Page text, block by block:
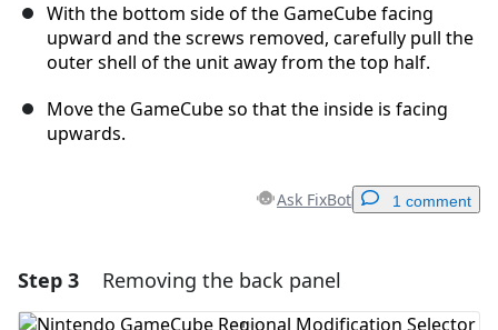
With the bottom side of the GameCube facing
upward and the screws removed, carefully pull the
outer shell of the unit away from the top half.
Move the GameCube so that the inside is facing
upwards.
Ask FixBot 1 comment
Add a comment
Step 3 Removing the back panel